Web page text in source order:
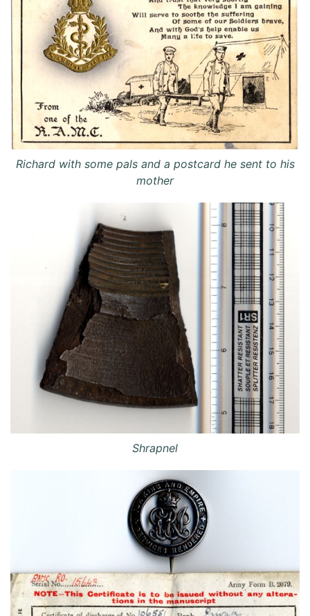
Richard with some pals and a postcard he sent to his
mother
Shrapnel